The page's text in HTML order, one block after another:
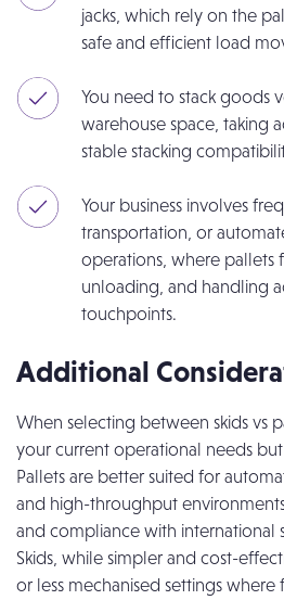
jacks, which rely on the
safe and efficient load
You need to stack goods
warehouse space, taking
stable stacking
Your business involves
transportation, or
operations, where pallets
unloading, and handling
touchpoints.
Additional
When selecting between skids vs
your current operational needs
Pallets are better suited for
and high-throughput
and compliance with international
Skids, while simpler and cost-
or less mechanised settings where